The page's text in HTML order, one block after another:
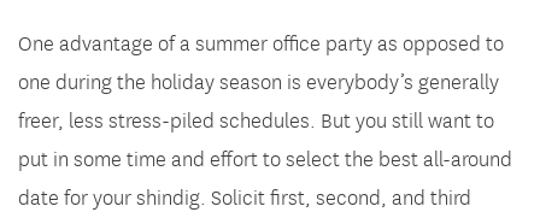
One advantage of a summer office party as opposed to
one during the holiday season is everybody’s generally
freer, less stress-piled schedules. But you still want to
put in some time and effort to select the best all-around
date for your shindig. Solicit first, second, and third